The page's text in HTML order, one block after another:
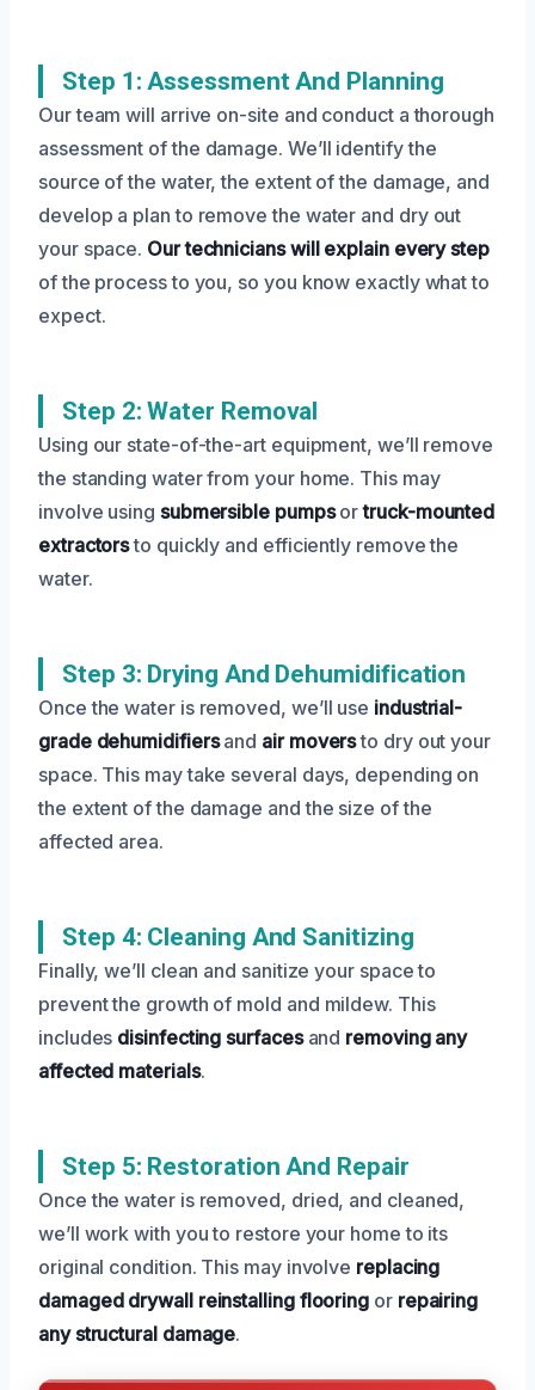
Step 1: Assessment And Planning
Our team will arrive on-site and conduct a thorough
assessment of the damage. We’ll identify the
source of the water, the extent of the damage, and
develop a plan to remove the water and dry out
your space. Our technicians will explain every step
of the process to you, so you know exactly what to
expect.
Step 2: Water Removal
Using our state-of-the-art equipment, we’ll remove
the standing water from your home. This may
involve using submersible pumpsortruck-mounted
extractorsto quickly and efficiently remove the
water.
Step 3: Drying And Dehumidification
Once the water is removed, we’ll use industrial-
grade dehumidifiersand air moversto dry out your
space. This may take several days, depending on
the extent of the damage and the size of the
affected area.
Step 4: Cleaning And Sanitizing
Finally, we’ll clean and sanitize your space to
prevent the growth of mold and mildew. This
includes disinfecting surfacesand removing any
affected materials.
Step 5: Restoration And Repair
Once the water is removed, dried, and cleaned,
we’ll work with you to restore your home to its
original condition. This may involve replacing
damaged drywall reinstalling flooring or repairing
any structural damage.